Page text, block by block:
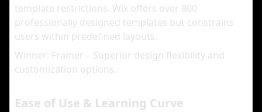
template restrictions. Wix offers over 800
professionally designed templates but constrains
users within predefined layouts.
Winner: Framer – Superior design flexibility and
customization options.
Ease of Use & Learning Curve